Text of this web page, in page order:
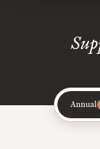
Annual